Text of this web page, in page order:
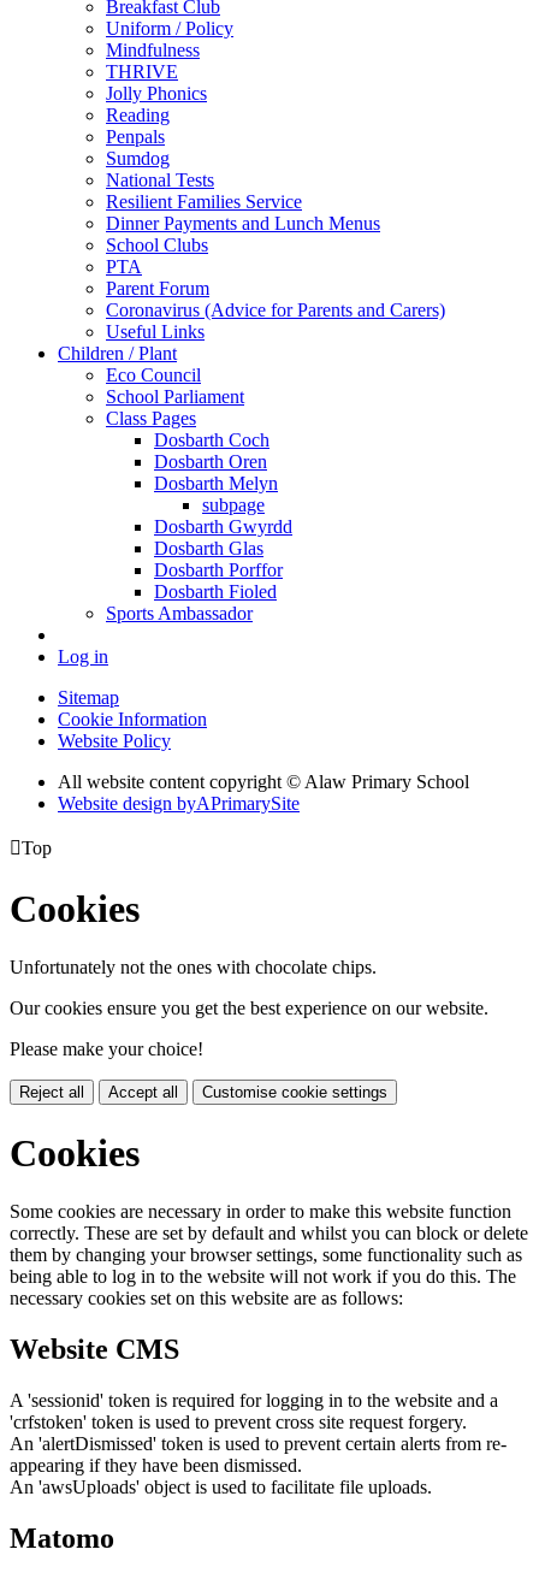
Breakfast Club
Uniform / Policy
Mindfulness
THRIVE
Jolly Phonics
Reading
Penpals
Sumdog
National Tests
Resilient Families Service
Dinner Payments and Lunch Menus
School Clubs
PTA
Parent Forum
Coronavirus (Advice for Parents and Carers)
Useful Links
Children / Plant
Eco Council
School Parliament
Class Pages
Dosbarth Coch
Dosbarth Oren
Dosbarth Melyn
subpage
Dosbarth Gwyrdd
Dosbarth Glas
Dosbarth Porffor
Dosbarth Fioled
Sports Ambassador
Log in
Sitemap
Cookie Information
Website Policy
All website content copyright © Alaw Primary School
Website design byAPrimarySite
Top
Cookies
Unfortunately not the ones with chocolate chips.
Our cookies ensure you get the best experience on our website.
Please make your choice!
Reject all Accept all Customise cookie settings
Cookies
Some cookies are necessary in order to make this website function
correctly. These are set by default and whilst you can block or delete
them by changing your browser settings, some functionality such as
being able to log in to the website will not work if you do this. The
necessary cookies set on this website are as follows:
Website CMS
A 'sessionid' token is required for logging in to the website and a
'crfstoken' token is used to prevent cross site request forgery.
An 'alertDismissed' token is used to prevent certain alerts from re-
appearing if they have been dismissed.
An 'awsUploads' object is used to facilitate file uploads.
Matomo